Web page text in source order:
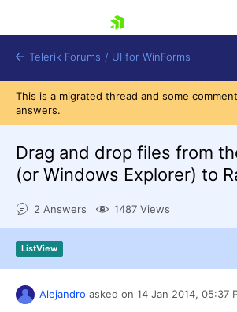
Shopping cart
Try now
Telerik Forums / UI for WinForms
This is a migrated thread and some
answers.
Drag and drop files from
(or Windows Explorer) to
2 Answers 1487 Views
ListView
Alejandro asked on 14 Jan 2014, 05:37